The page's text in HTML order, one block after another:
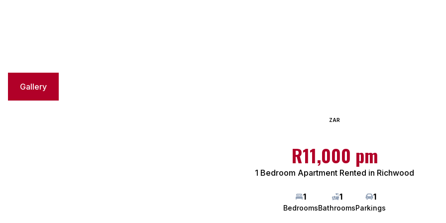
Gallery
ZAR
R11,000 pm
1 Bedroom Apartment Rented in Richwood
1
Bedrooms
1
Bathrooms
1
Parkings